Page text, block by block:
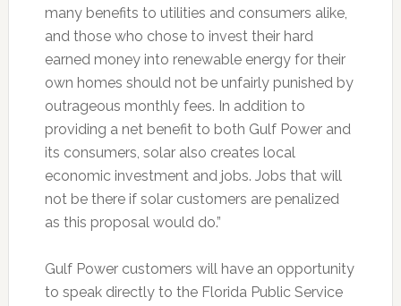
many benefits to utilities and consumers alike,
and those who chose to invest their hard
earned money into renewable energy for their
own homes should not be unfairly punished by
outrageous monthly fees. In addition to
providing a net benefit to both Gulf Power and
its consumers, solar also creates local
economic investment and jobs. Jobs that will
not be there if solar customers are penalized
as this proposal would do.”
Gulf Power customers will have an opportunity
to speak directly to the Florida Public Service